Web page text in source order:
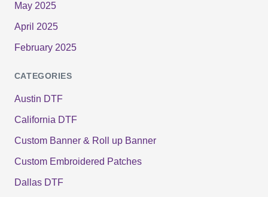
May 2025
April 2025
February 2025
CATEGORIES
Austin DTF
California DTF
Custom Banner & Roll up Banner
Custom Embroidered Patches
Dallas DTF